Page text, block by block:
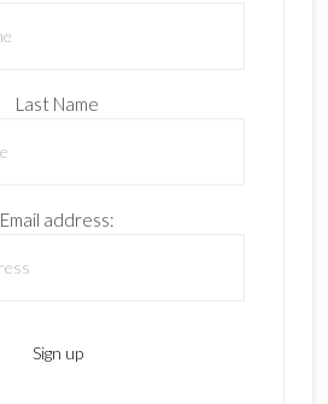
Last Name
Email address: